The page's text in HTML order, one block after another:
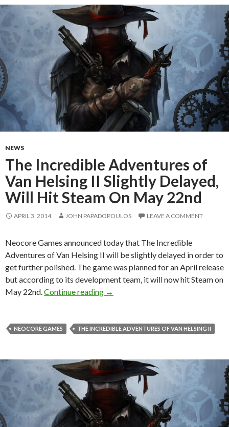
NEWS
The Incredible Adventures of
Van Helsing II Slightly Delayed,
Will Hit Steam On May 22nd
APRIL 3, 2014 JOHN PAPADOPOULOS LEAVE A COMMENT
Neocore Games announced today that The Incredible
Adventures of Van Helsing II will be slightly delayed in order to
get further polished. The game was planned for an April release
but according to its development team, it will now hit Steam on
May 22nd. Continue reading The Incredible Adventures of
→
NEOCORE GAMES THE INCREDIBLE ADVENTURES OF VAN HELSING II